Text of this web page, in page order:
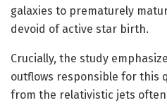
galaxies to prematurely
devoid of active star birth.
Crucially, the study
outflows responsible for this
from the relativistic jets